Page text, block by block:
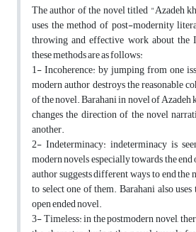
The author of the novel titled "Azadeh
uses the method of post-modernity
throwing and effective work about the
these methods are as follows:
1- Incoherence: by jumping from one
modern author destroys the reasonable
of the novel. Barahani in novel of Azadeh
changes the direction of the novel
another.
2- Indeterminacy: indeterminacy is
modern novels especially towards the
author suggests different ways to end the
to select one of them. Barahani also
open ended novel.
3- Timeless: in the postmodern novel,